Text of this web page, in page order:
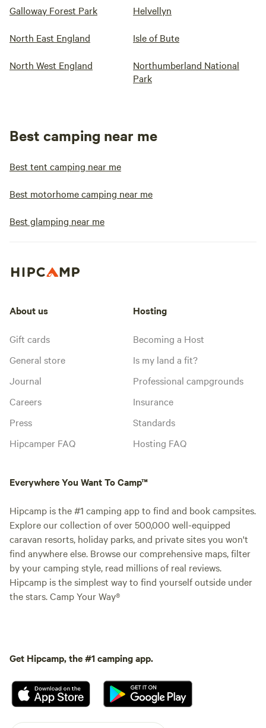
Galloway Forest Park Helvellyn
North East England Isle of Bute
North West England
Northumberland National
Park
Best camping near me
Best tent camping near me
Best motorhome camping near me
Best glamping near me
About us
Gift cards
General store
Journal
Careers
Press
Hipcamper FAQ
Hosting
Becoming a Host
Is my land a fit?
Professional campgrounds
Insurance
Standards
Hosting FAQ
Everywhere You Want To Camp™
Hipcamp is the #1 camping app to find and book campsites.
Explore our collection of over 500,000 well-equipped
caravan resorts, holiday parks, and private sites you won't
find anywhere else. Browse our comprehensive maps, filter
by your camping style, read millions of real reviews.
Hipcamp is the simplest way to find yourself outside under
the stars. Camp Your Way®
Get Hipcamp, the #1 camping app.